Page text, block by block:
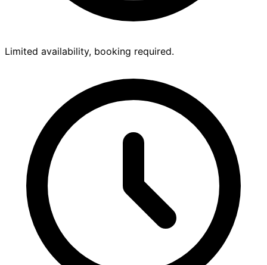
Limited availability, booking required.